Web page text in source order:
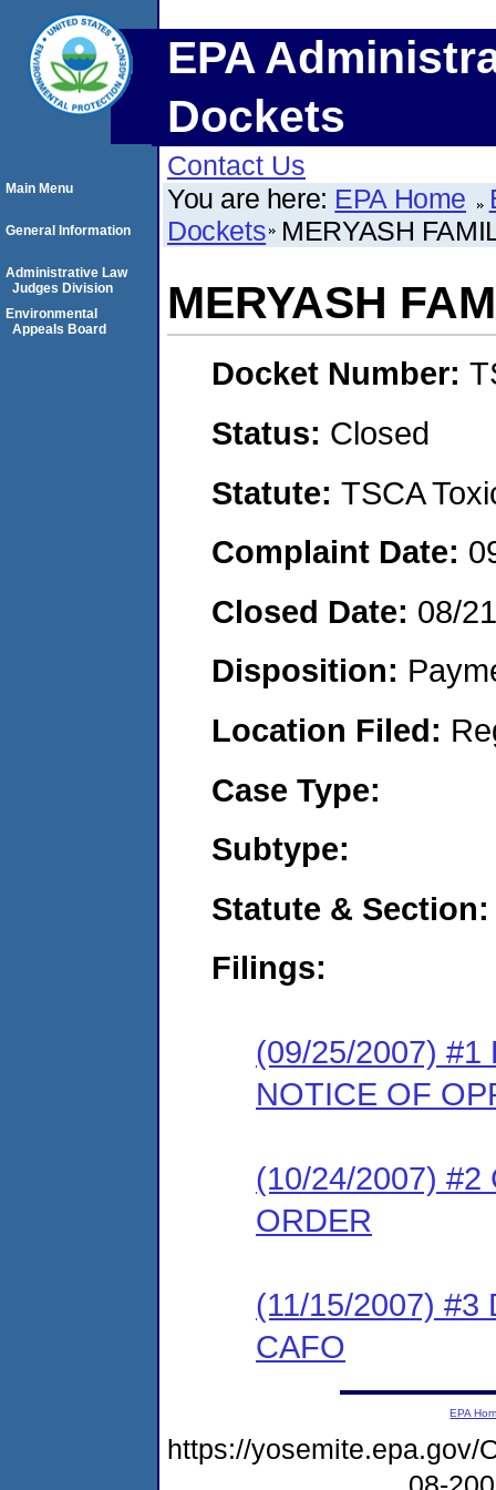
EPA
Dockets
Contact Us
You are here: EPA Home
Dockets MERYASH
MERYASH
Docket Number:
Status: Closed
Statute: TSCA
Complaint Date:
Closed Date: 08/
Disposition:
Location Filed:
Case Type:
Subtype:
Statute & Section:
Filings:
(09/25/2007) #1
NOTICE OF
(10/24/2007) #2
ORDER
(11/15/2007) #3
CAFO
Main Menu
General Information
Administrative Law
Judges Division
Environmental
Appeals Board
EPA
https://yosemite.epa.gov/